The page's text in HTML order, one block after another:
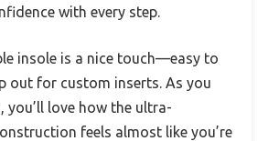
with every step.
insole is a nice touch—easy to
out for custom inserts. As you
you’ll love how the ultra-
feels almost like you’re